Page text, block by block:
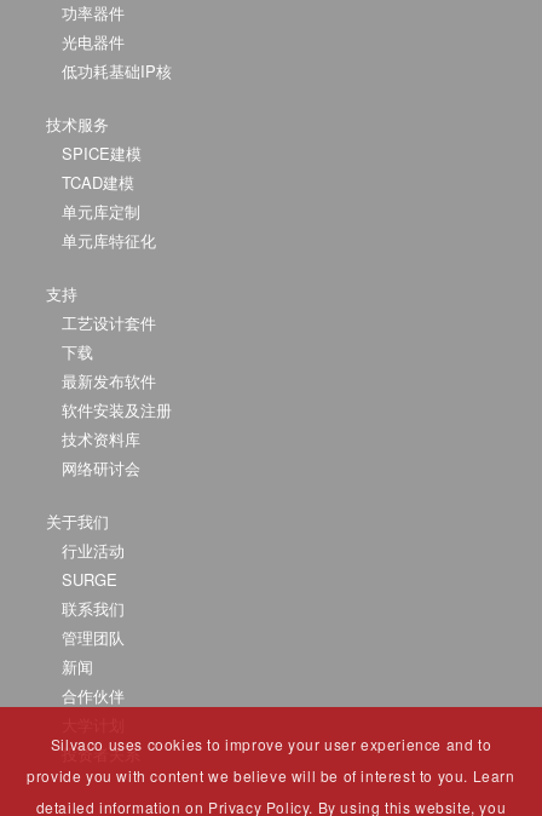
功率器件
光电器件
低功耗基础IP核
技术服务
SPICE建模
TCAD建模
单元库定制
单元库特征化
支持
工艺设计套件
下载
最新发布软件
软件安装及注册
技术资料库
网络研讨会
关于我们
行业活动
SURGE
联系我们
管理团队
新闻
合作伙伴
投资者关系
Silvaco uses cookies to improve your user experience and to
provide you with content we believe will be of interest to you. Learn
detailed information on Privacy Policy. By using this website, you